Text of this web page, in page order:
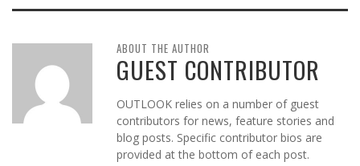
ABOUT THE AUTHOR
GUEST CONTRIBUTOR
OUTLOOK relies on a number of guest
contributors for news, feature stories and
blog posts. Specific contributor bios are
provided at the bottom of each post.